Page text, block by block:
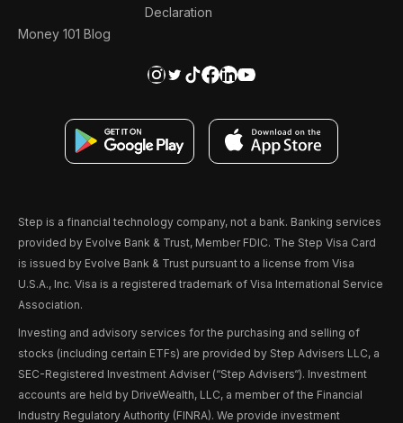
Money 101 Blog
Declaration
Step is a financial technology company, not a bank. Banking services
provided by Evolve Bank & Trust, Member FDIC. The Step Visa Card
is issued by Evolve Bank & Trust pursuant to a license from Visa
U.S.A., Inc. Visa is a registered trademark of Visa International Service
Association.
Investing and advisory services for the purchasing and selling of
stocks (including certain ETFs) are provided by Step Advisers LLC, a
SEC-Registered Investment Adviser (“Step Advisers“). Investment
accounts are held by DriveWealth, LLC, a member of the Financial
Industry Regulatory Authority (FINRA). We provide investment